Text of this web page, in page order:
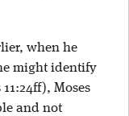
when he
might identify
Moses
and not